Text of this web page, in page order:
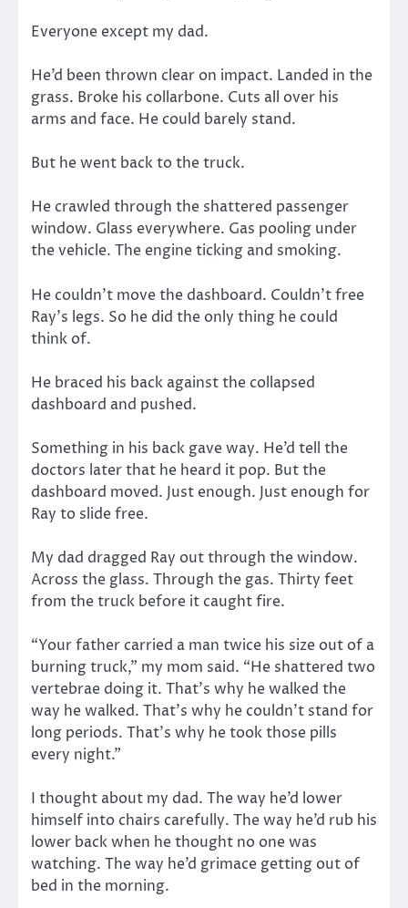
Everyone except my dad.
He’d been thrown clear on impact. Landed in the
grass. Broke his collarbone. Cuts all over his
arms and face. He could barely stand.
But he went back to the truck.
He crawled through the shattered passenger
window. Glass everywhere. Gas pooling under
the vehicle. The engine ticking and smoking.
He couldn’t move the dashboard. Couldn’t free
Ray’s legs. So he did the only thing he could
think of.
He braced his back against the collapsed
dashboard and pushed.
Something in his back gave way. He’d tell the
doctors later that he heard it pop. But the
dashboard moved. Just enough. Just enough for
Ray to slide free.
My dad dragged Ray out through the window.
Across the glass. Through the gas. Thirty feet
from the truck before it caught fire.
“Your father carried a man twice his size out of a
burning truck,” my mom said. “He shattered two
vertebrae doing it. That’s why he walked the
way he walked. That’s why he couldn’t stand for
long periods. That’s why he took those pills
every night.”
I thought about my dad. The way he’d lower
himself into chairs carefully. The way he’d rub his
lower back when he thought no one was
watching. The way he’d grimace getting out of
bed in the morning.